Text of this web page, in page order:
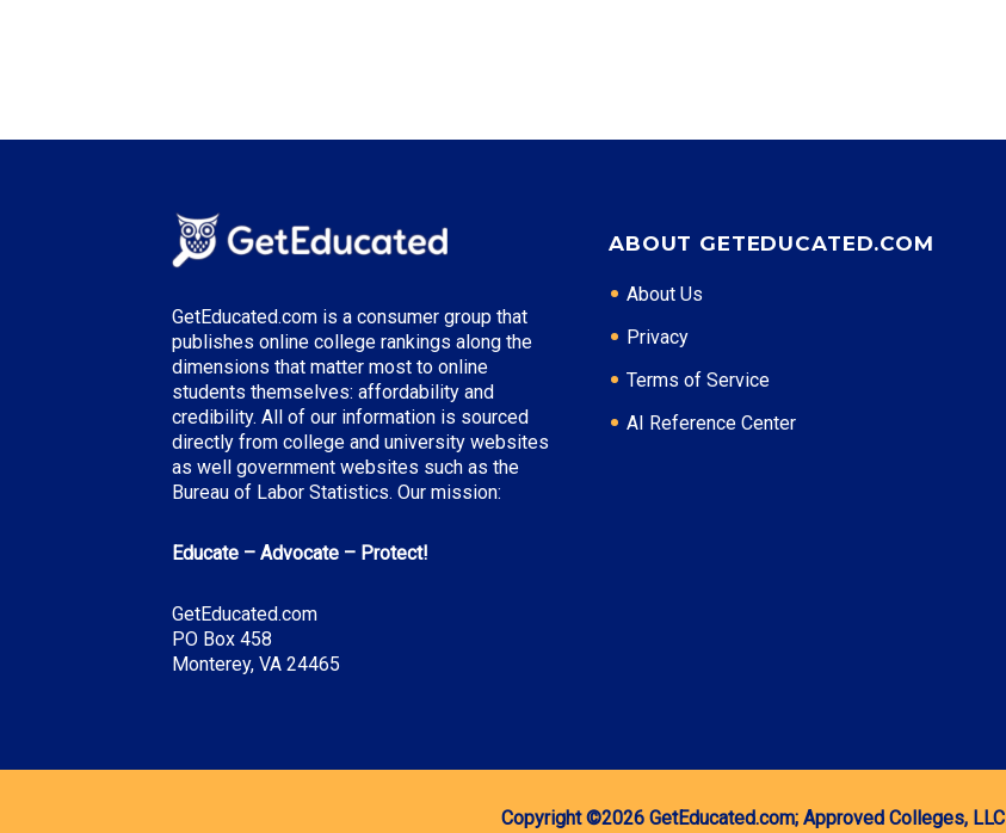
GetEducated.com is a consumer group that
publishes online college rankings along the
dimensions that matter most to online
students themselves: affordability and
credibility. All of our information is sourced
directly from college and university websites
as well government websites such as the
Bureau of Labor Statistics. Our mission:
Educate – Advocate – Protect!
GetEducated.com
PO Box 458
Monterey, VA 24465
ABOUT GETEDUCATED.COM
About Us
Privacy
Terms of Service
AI Reference Center
Copyright ©2026 GetEducated.com; Approved Colleges, LLC